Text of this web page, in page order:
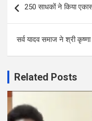
navigation
250 साधकों ने किया
सर्व यादव समाज ने श्री
Related Posts